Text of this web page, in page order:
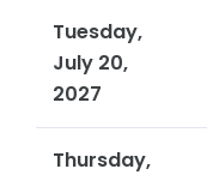
Tuesday,
July 20,
2027
Thursday,